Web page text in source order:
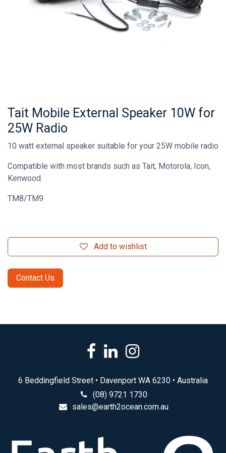
Tait Mobile External Speaker 10W for
25W Radio
10 watt external speaker suitable for your 25W mobile radio
Compatible with most brands such as Tait, Motorola, Icon,
Kenwood.
TM8/TM9
Add to wishlist
Contact Us
6 Beddingfield Street • Davenport WA 6230 • Australia
(08) 9721 1730
sales@earth2ocean.com.au